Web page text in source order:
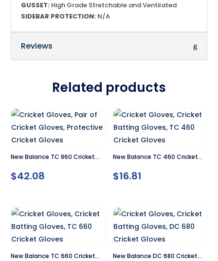
GUSSET: High Grade Stretchable and Ventilated
SIDEBAR PROTECTION: N/A
Reviews
Related products
New Balance TC 860 Cricket
Gloves
$42.08
New Balance TC 460 Cricket
Gloves
$16.81
New Balance TC 660 Cricket
New Balance DC 680 Cricket